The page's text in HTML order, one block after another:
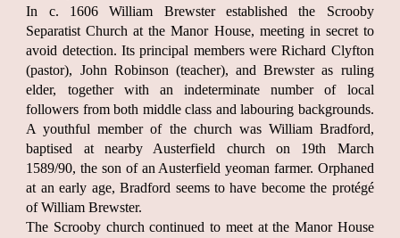
In c. 1606 William Brewster established the Scrooby
Separatist Church at the Manor House, meeting in secret to
avoid detection. Its principal members were Richard Clyfton
(pastor), John Robinson (teacher), and Brewster as ruling
elder, together with an indeterminate number of local
followers from both middle class and labouring backgrounds.
A youthful member of the church was William Bradford,
baptised at nearby Austerfield church on 19th March
1589/90, the son of an Austerfield yeoman farmer. Orphaned
at an early age, Bradford seems to have become the protégé
of William Brewster.
The Scrooby church continued to meet at the Manor House